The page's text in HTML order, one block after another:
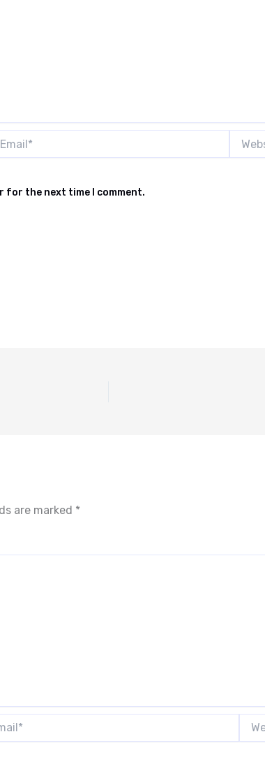
for the next time I comment.
are marked *